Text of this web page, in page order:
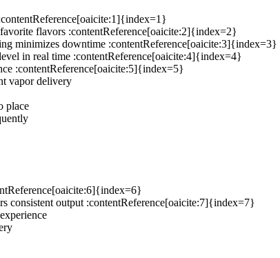
flavors :contentReference[oaicite:2]{index=2}
minimizes downtime :contentReference[oaicite:3]{index=3}
in real time :contentReference[oaicite:4]{index=4}
:contentReference[oaicite:5]{index=5}
vapor delivery
place
consistent output :contentReference[oaicite:7]{index=7}